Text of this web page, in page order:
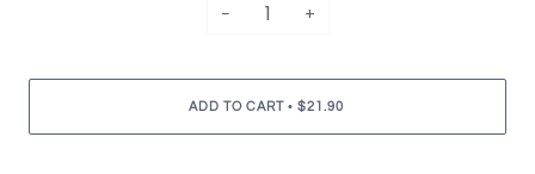
− +
ADD TO CART • $21.90